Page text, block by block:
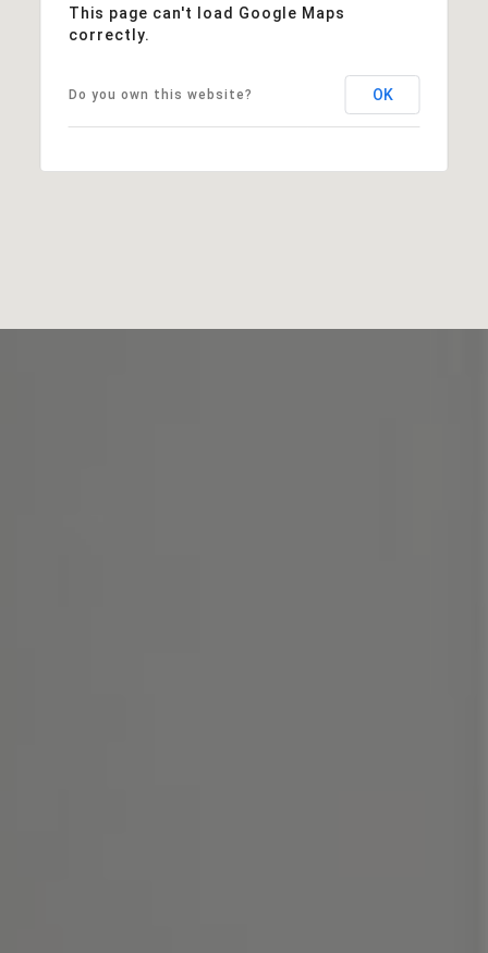
This page can't load Google Maps
correctly.
Do you own this website? OK